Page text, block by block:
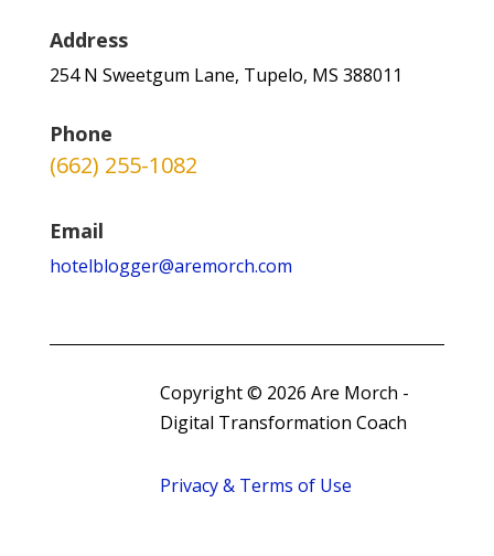
Address
254 N Sweetgum Lane, Tupelo, MS 388011
Phone
(662) 255-1082
Email
hotelblogger@aremorch.com
Copyright © 2026 Are Morch -
Digital Transformation Coach
Privacy & Terms of Use